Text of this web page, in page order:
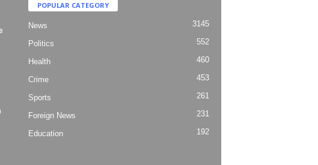
POPULAR CATEGORY
News 3145
Politics 552
Health 460
Crime 453
Sports 261
Foreign News 231
Education 192